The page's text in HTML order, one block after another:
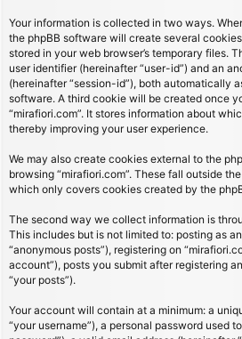
Your information is collected in two ways.
the phpBB software will create several
stored in your web browser’s temporary files.
user identifier (hereinafter “user-id”) and an
(hereinafter “session-id”), both automatically
software. A third cookie will be created once
“mirafiori.com”. It stores information about
thereby improving your user experience.
We may also create cookies external to the
browsing “mirafiori.com”. These fall outside
which only covers cookies created by the
The second way we collect information is
This includes but is not limited to: posting as
“anonymous posts”), registering on
account”), posts you submit after registering
“your posts”).
Your account will contain at a minimum: a
“your username”), a personal password used